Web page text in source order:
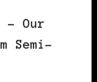
– Our
Semi-